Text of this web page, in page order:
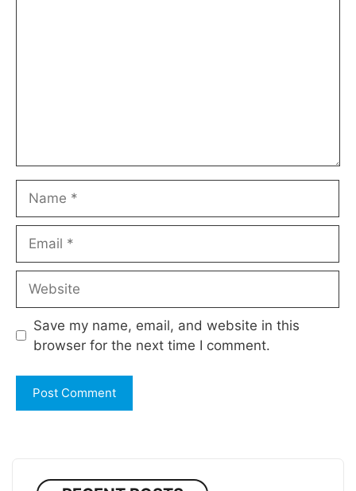
Save my name, email, and website in this
browser for the next time I comment.